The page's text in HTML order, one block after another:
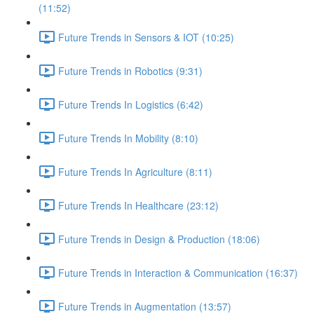
(11:52)
Future Trends in Sensors & IOT (10:25)
Future Trends in Robotics (9:31)
Future Trends In Logistics (6:42)
Future Trends In Mobility (8:10)
Future Trends In Agriculture (8:11)
Future Trends In Healthcare (23:12)
Future Trends in Design & Production (18:06)
Future Trends in Interaction & Communication (16:37)
Future Trends in Augmentation (13:57)